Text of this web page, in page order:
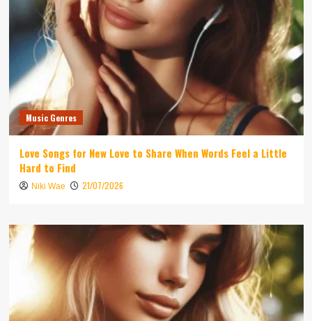
Music Genres
Love Songs for New Love to Share When Words Feel a Little
Hard to Find
Niki Wae 21/07/2026